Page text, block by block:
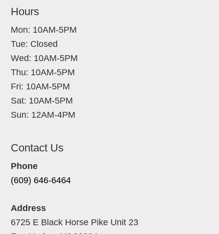
Hours
Mon: 10AM-5PM
Tue: Closed
Wed: 10AM-5PM
Thu: 10AM-5PM
Fri: 10AM-5PM
Sat: 10AM-5PM
Sun: 12AM-4PM
Contact Us
Phone
(609) 646-6464
Address
6725 E Black Horse Pike Unit 23